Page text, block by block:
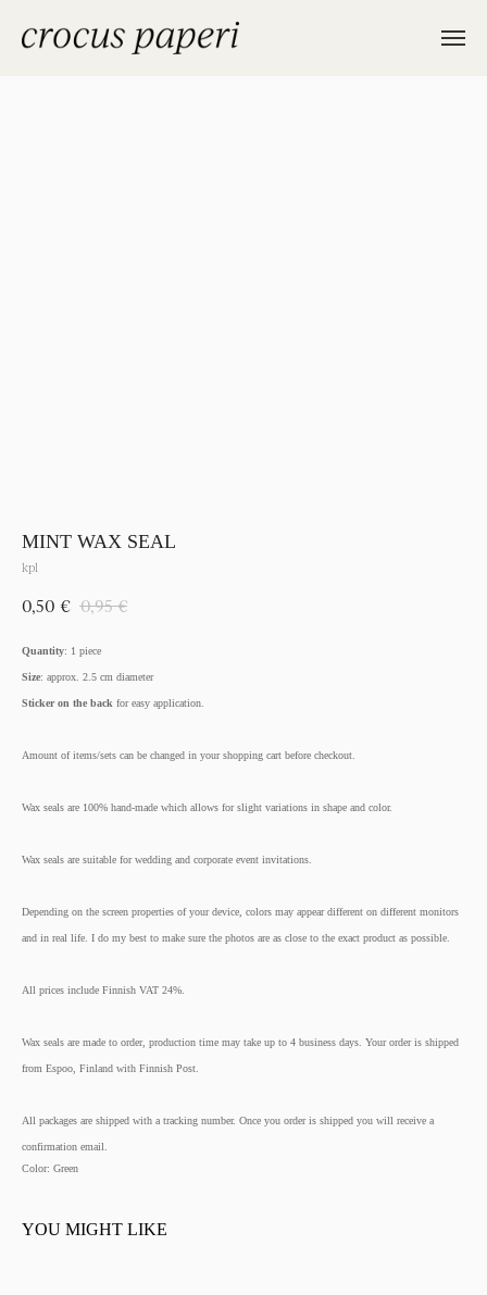
MINT WAX SEAL
kpl
0,50 € 0,95 €
Quantity: 1 piece
Size: approx. 2.5 cm diameter
Sticker on the back for easy application.
Amount of items/sets can be changed in your shopping cart before checkout.
Wax seals are 100% hand-made which allows for slight variations in shape and color.
Wax seals are suitable for wedding and corporate event invitations.
Depending on the screen properties of your device, colors may appear different on different monitors
and in real life. I do my best to make sure the photos are as close to the exact product as possible.
All prices include Finnish VAT 24%.
Wax seals are made to order, production time may take up to 4 business days. Your order is shipped
from Espoo, Finland with Finnish Post.
All packages are shipped with a tracking number. Once you order is shipped you will receive a
confirmation email.
Color: Green
YOU MIGHT LIKE